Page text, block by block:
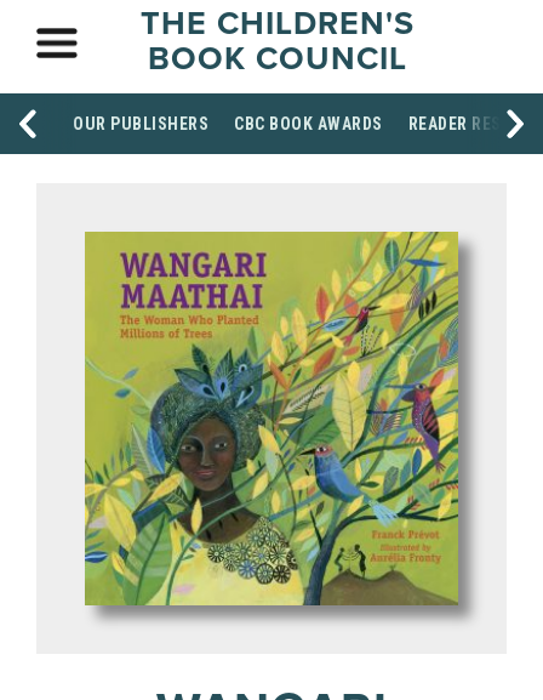
THE CHILDREN'S
BOOK COUNCIL
OUR PUBLISHERS CBC BOOK AWARDS READER